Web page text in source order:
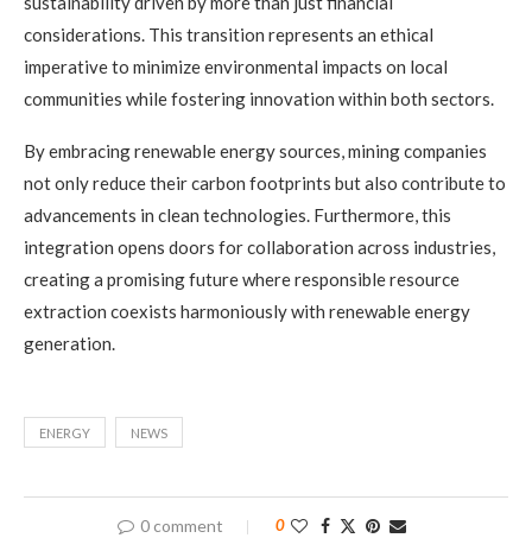
considerations. This transition represents an ethical
imperative to minimize environmental impacts on local
communities while fostering innovation within both sectors.
By embracing renewable energy sources, mining companies
not only reduce their carbon footprints but also contribute to
advancements in clean technologies. Furthermore, this
integration opens doors for collaboration across industries,
creating a promising future where responsible resource
extraction coexists harmoniously with renewable energy
generation.
ENERGY NEWS
0 comment 0